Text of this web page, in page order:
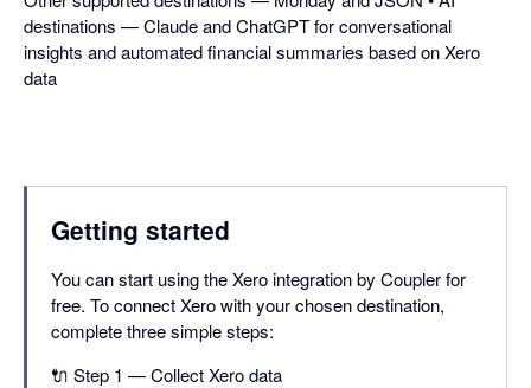
destinations — Claude and ChatGPT for conversational
insights and automated financial summaries based on Xero
data
Getting started
You can start using the Xero integration by Coupler for
free. To connect Xero with your chosen destination,
complete three simple steps:
🔌 Step 1 — Collect Xero data